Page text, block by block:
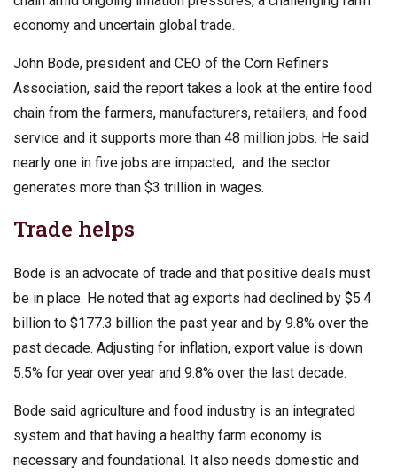
economy and uncertain global trade.
John Bode, president and CEO of the Corn Refiners
Association, said the report takes a look at the entire food
chain from the farmers, manufacturers, retailers, and food
service and it supports more than 48 million jobs. He said
nearly one in five jobs are impacted, and the sector
generates more than $3 trillion in wages.
Trade helps
Bode is an advocate of trade and that positive deals must
be in place. He noted that ag exports had declined by $5.4
billion to $177.3 billion the past year and by 9.8% over the
past decade. Adjusting for inflation, export value is down
5.5% for year over year and 9.8% over the last decade.
Bode said agriculture and food industry is an integrated
system and that having a healthy farm economy is
necessary and foundational. It also needs domestic and